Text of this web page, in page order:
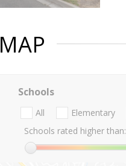
MAP
Schools
All Elementary
Schools rated higher than: